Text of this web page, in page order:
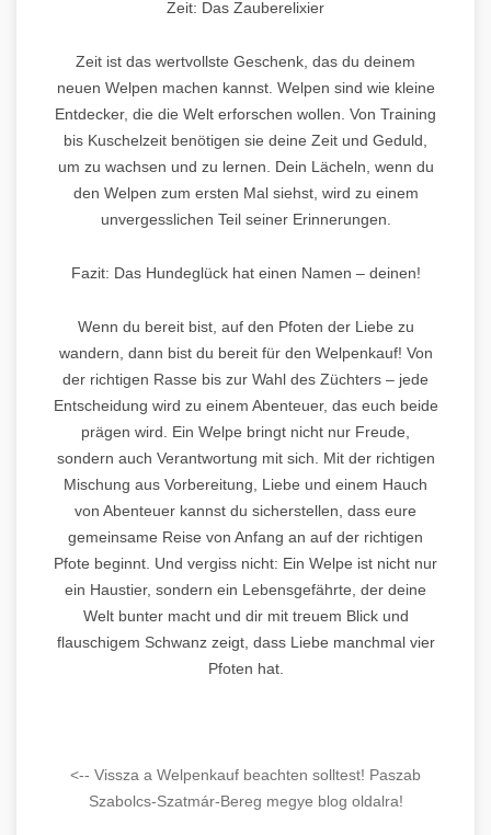
Zeit: Das Zauberelixier
Zeit ist das wertvollste Geschenk, das du deinem
neuen Welpen machen kannst. Welpen sind wie kleine
Entdecker, die die Welt erforschen wollen. Von Training
bis Kuschelzeit benötigen sie deine Zeit und Geduld,
um zu wachsen und zu lernen. Dein Lächeln, wenn du
den Welpen zum ersten Mal siehst, wird zu einem
unvergesslichen Teil seiner Erinnerungen.
Fazit: Das Hundeglück hat einen Namen – deinen!
Wenn du bereit bist, auf den Pfoten der Liebe zu
wandern, dann bist du bereit für den Welpenkauf! Von
der richtigen Rasse bis zur Wahl des Züchters – jede
Entscheidung wird zu einem Abenteuer, das euch beide
prägen wird. Ein Welpe bringt nicht nur Freude,
sondern auch Verantwortung mit sich. Mit der richtigen
Mischung aus Vorbereitung, Liebe und einem Hauch
von Abenteuer kannst du sicherstellen, dass eure
gemeinsame Reise von Anfang an auf der richtigen
Pfote beginnt. Und vergiss nicht: Ein Welpe ist nicht nur
ein Haustier, sondern ein Lebensgefährte, der deine
Welt bunter macht und dir mit treuem Blick und
flauschigem Schwanz zeigt, dass Liebe manchmal vier
Pfoten hat.
<-- Vissza a Welpenkauf beachten solltest! Paszab
Szabolcs-Szatmár-Bereg megye blog oldalra!